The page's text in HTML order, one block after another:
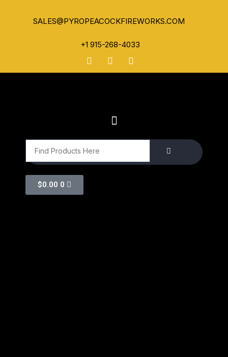
SALES@PYROPEACOCKFIREWORKS.COM
+1 915-268-4033
$0.00 0